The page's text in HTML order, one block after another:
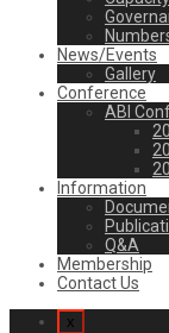
News/Events
Gallery
Conference
ABI
Information
Q&A
Membership
Contact Us
x